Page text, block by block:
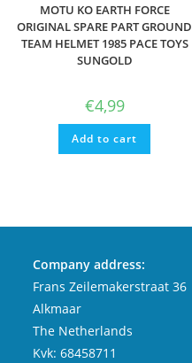
MOTU KO EARTH FORCE
ORIGINAL SPARE PART GROUND
TEAM HELMET 1985 PACE TOYS
SUNGOLD
€4,99
Add to cart
Company address:
Frans Zeilemakerstraat 36
Alkmaar
The Netherlands
Kvk: 68458711